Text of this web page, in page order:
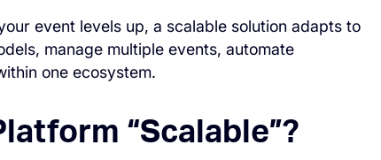
event levels up, a scalable solution adapts to
manage multiple events, automate
one ecosystem.
“Scalable”?